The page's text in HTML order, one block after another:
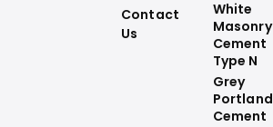
Contact
Us
White
Masonry
Cement
Type N
Grey
Portland
Cement